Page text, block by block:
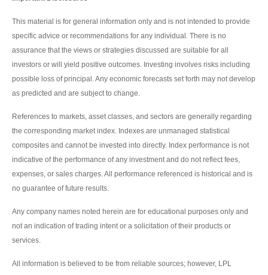
This material is for general information only and is not intended to provide
specific advice or recommendations for any individual. There is no
assurance that the views or strategies discussed are suitable for all
investors or will yield positive outcomes. Investing involves risks including
possible loss of principal. Any economic forecasts set forth may not develop
as predicted and are subject to change.
References to markets, asset classes, and sectors are generally regarding
the corresponding market index. Indexes are unmanaged statistical
composites and cannot be invested into directly. Index performance is not
indicative of the performance of any investment and do not reflect fees,
expenses, or sales charges. All performance referenced is historical and is
no guarantee of future results.
Any company names noted herein are for educational purposes only and
not an indication of trading intent or a solicitation of their products or
services.
All information is believed to be from reliable sources; however, LPL